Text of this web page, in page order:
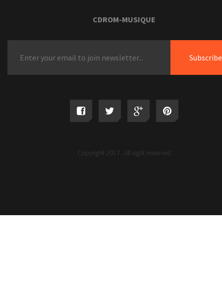
CDROM-MUSIQUE
Copyright 2017 . All right reserved